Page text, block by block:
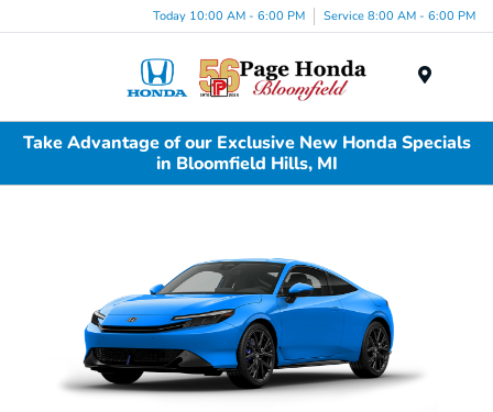
Today 10:00 AM - 6:00 PM Service 8:00 AM - 6:00 PM
Take Advantage of our Exclusive New Honda Specials
in Bloomfield Hills, MI